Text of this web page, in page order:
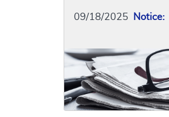
09/18/2025 Notice: